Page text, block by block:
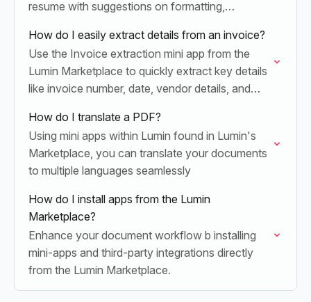
resume with suggestions on formatting,
How do I easily extract details from an invoice?
Use the Invoice extraction mini app from the
Lumin Marketplace to quickly extract key details
like invoice number, date, vendor details, and
How do I translate a PDF?
Using mini apps within Lumin found in Lumin's
Marketplace, you can translate your documents
to multiple languages seamlessly
How do I install apps from the Lumin
Marketplace?
Enhance your document workflow b installing
mini-apps and third-party integrations directly
from the Lumin Marketplace.